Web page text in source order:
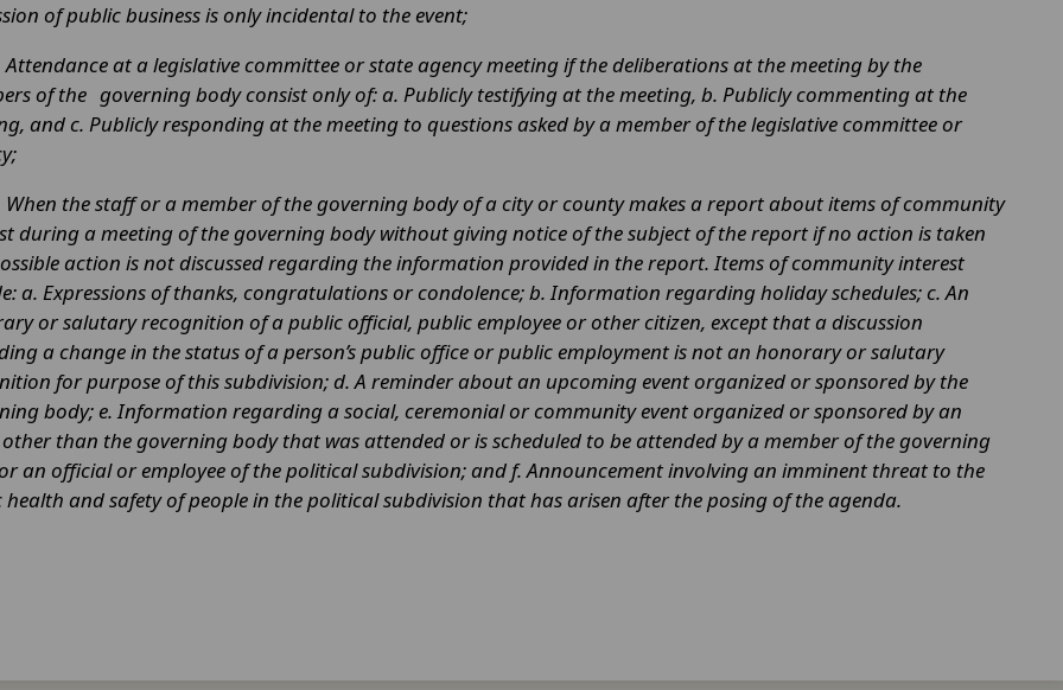
of public business is only incidental to the event;
Attendance at a legislative committee or state agency meeting if the deliberations at the meeting by the
of the governing body consist only of: a. Publicly testifying at the meeting, b. Publicly commenting at the
and c. Publicly responding at the meeting to questions asked by a member of the legislative committee or
When the staff or a member of the governing body of a city or county makes a report about items of community
during a meeting of the governing body without giving notice of the subject of the report if no action is taken
action is not discussed regarding the information provided in the report. Items of community interest
a. Expressions of thanks, congratulations or condolence; b. Information regarding holiday schedules; c. An
or salutary recognition of a public official, public employee or other citizen, except that a discussion
a change in the status of a person’s public office or public employment is not an honorary or salutary
for purpose of this subdivision; d. A reminder about an upcoming event organized or sponsored by the
body; e. Information regarding a social, ceremonial or community event organized or sponsored by an
than the governing body that was attended or is scheduled to be attended by a member of the governing
an official or employee of the political subdivision; and f. Announcement involving an imminent threat to the
health and safety of people in the political subdivision that has arisen after the posing of the agenda.